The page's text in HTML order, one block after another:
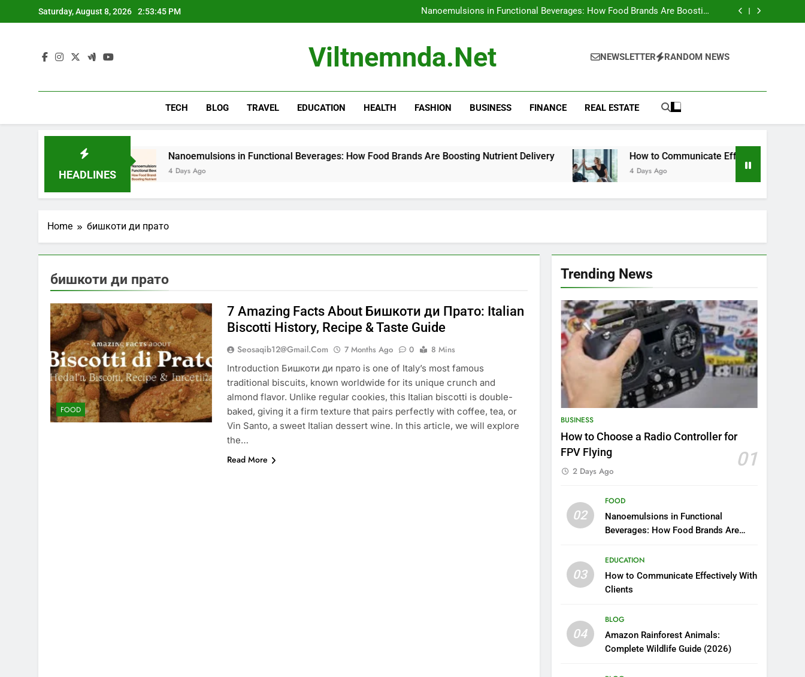
to
Saturday, August 8, 2026 2:53:46 PM
Nanoemulsions in Functional Beverages: How Food Brands Are Boosting
Nutrient Delivery
How to Communicate Effectively With Clients
Nanoemulsions in Functional Beverages: How Food Brands Are Boosting
Nutrient Delivery
How to Communicate Effectively With Clients
Viltnemnda.net NEWSLETTER RANDOM NEWS
TECH BLOG TRAVEL EDUCATION HEALTH FASHION BUSINESS FINANCE REAL ESTATE
HEADLINES
Nanoemulsions in Functional Beverages: How Food Brands Are Boosting Nutrient Delivery
4 Days Ago
How to Communicate Effectively With Clients
4 Days Ago
Home бишкоти ди прато
бишкоти ди прато
FOOD
7 Amazing Facts About Бишкоти ди Прато: Italian
Biscotti History, Recipe & Taste Guide
Seosaqib12@gmail.com 7 Months Ago 0
8 Mins
Introduction Бишкоти ди прато is one of Italy’s most famous
traditional biscuits, known worldwide for its unique crunch and
almond flavor. Unlike regular cookies, this Italian biscotti is double-
baked, giving it a firm texture that pairs perfectly with coffee, tea, or
Vin Santo, a sweet Italian dessert wine. In this article, we will explore
the…
Read More
Trending News
BUSINESS
How to Choose a Radio Controller for
FPV Flying
01
2 Days Ago
02
FOOD
Nanoemulsions in Functional
Beverages: How Food Brands Are
03
EDUCATION
How to Communicate Effectively With
Clients
04
BLOG
Amazon Rainforest Animals:
Complete Wildlife Guide (2026)